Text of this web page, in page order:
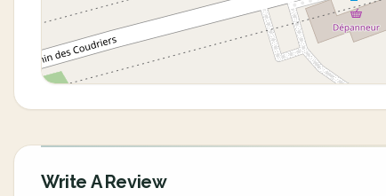
Write A Review